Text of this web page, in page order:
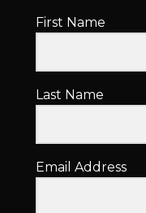
First Name
Last Name
Email Address